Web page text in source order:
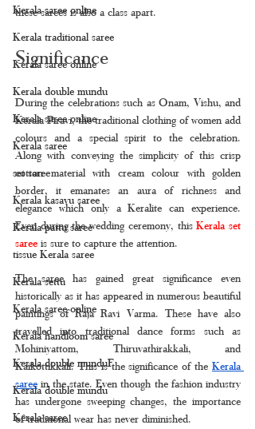
Kerala saree online
Kerala traditional saree
Kerala saree online
Kerala double mundu
Kerala saree online
Kerala saree
set saree
Kerala kasavu saree
Kerala pattu saree
tissue Kerala saree
Kerala settu
Kerala saree online
Kerala handloom saree
Kerala double munduF
Kerala double mundu
Kerala saree
these sarees is also a class apart.
Significance
During the celebrations such as Onam, Vishu, and
Kerala Piravi, the traditional clothing of women add
colours and a special spirit to the celebration.
Along with conveying the simplicity of this crisp
cotton material with cream colour with golden
border, it emanates an aura of richness and
elegance which only a Keralite can experience.
Even during the wedding ceremony, this Kerala set
saree is sure to capture the attention.
The saree has gained great significance even
historically as it has appeared in numerous beautiful
paintings of Raja Ravi Varma. These have also
travelled into traditional dance forms such as
Mohiniyattom, Thiruvathirakkali, and
Kaikottikkali. This is the significance of the Kerala
saree in the state. Even though the fashion industry
has undergone sweeping changes, the importance
of traditional wear has never diminished.